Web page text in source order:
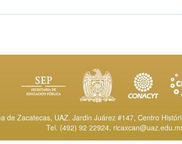
de Zacatecas, UAZ. Jardin Juárez #147, Centro
Tel. (492) 92 22924,